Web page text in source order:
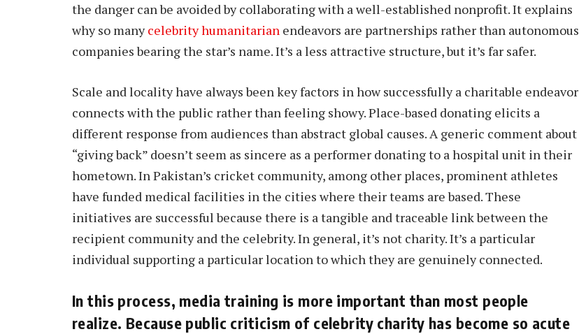
the danger can be avoided by collaborating with a well-established nonprofit. It explains
why so manycelebrity humanitarian endeavors are partnerships rather than autonomous
companies bearing the star’s name. It’s a less attractive structure, but it’s far safer.
Scale and locality have always been key factors in how successfully a charitable endeavor
connects with the public rather than feeling showy. Place-based donating elicits a
different response from audiences than abstract global causes. A generic comment about
“giving back” doesn’t seem as sincere as a performer donating to a hospital unit in their
hometown. In Pakistan’s cricket community, among other places, prominent athletes
have funded medical facilities in the cities where their teams are based. These
initiatives are successful because there is a tangible and traceable link between the
recipient community and the celebrity. In general, it’s not charity. It’s a particular
individual supporting a particular location to which they are genuinely connected.
In this process, media training is more important than most people
realize. Because public criticism of celebrity charity has become so acute